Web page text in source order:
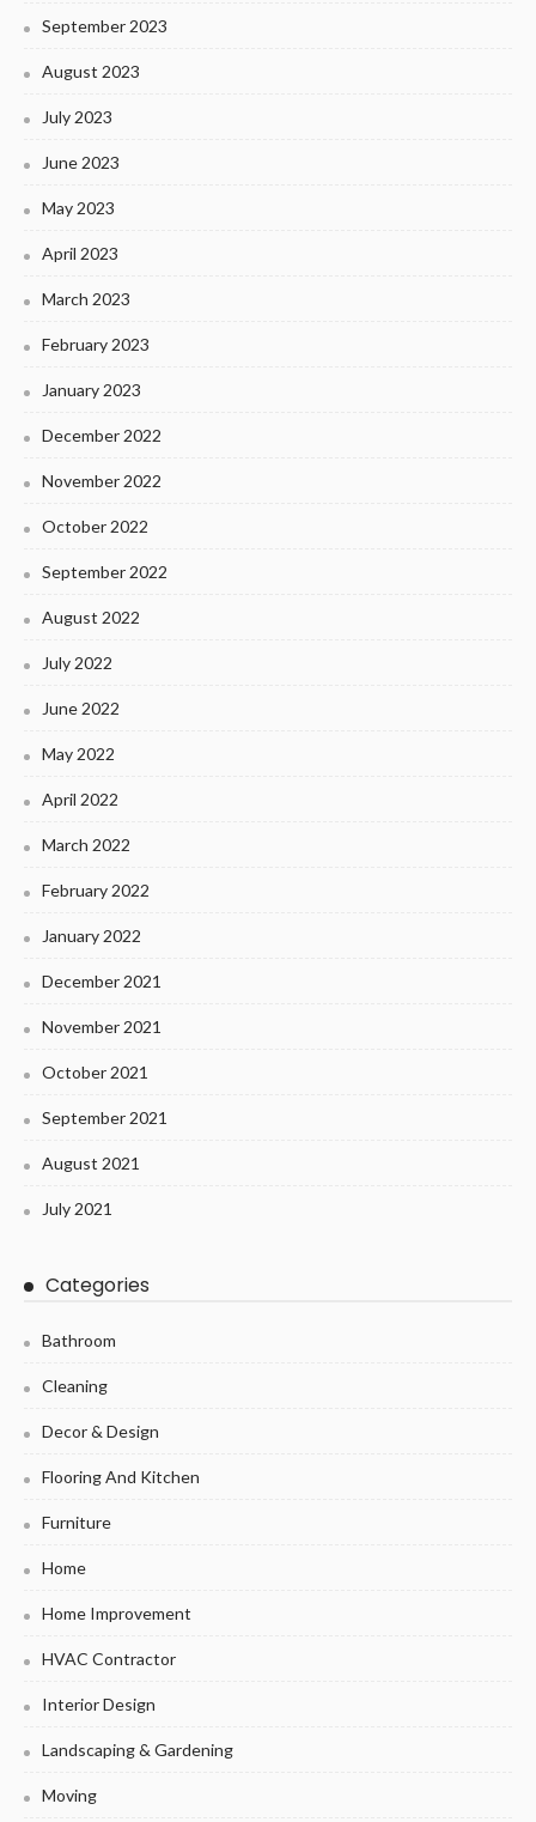
September 2023
August 2023
July 2023
June 2023
May 2023
April 2023
March 2023
February 2023
January 2023
December 2022
November 2022
October 2022
September 2022
August 2022
July 2022
June 2022
May 2022
April 2022
March 2022
February 2022
January 2022
December 2021
November 2021
October 2021
September 2021
August 2021
July 2021
Categories
Bathroom
Cleaning
Decor & Design
Flooring And Kitchen
Furniture
Home
Home Improvement
HVAC Contractor
Interior Design
Landscaping & Gardening
Moving